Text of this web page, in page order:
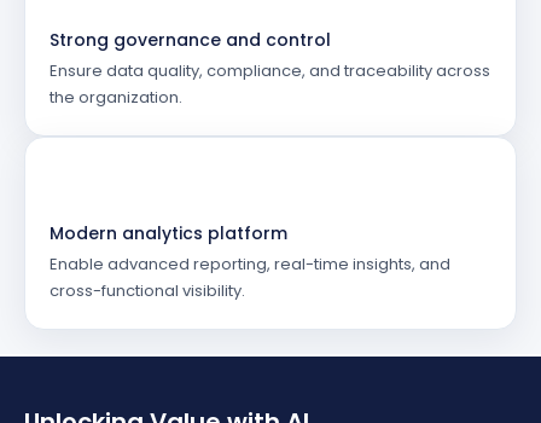
Strong governance and control
Ensure data quality, compliance, and traceability across
the organization.
Modern analytics platform
Enable advanced reporting, real-time insights, and
cross-functional visibility.